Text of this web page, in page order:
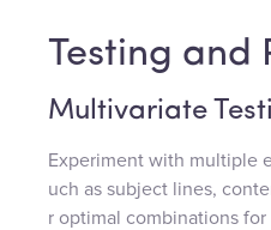
Testing and
Multivariate
Experiment with multiple
uch as subject lines,
r optimal combinations